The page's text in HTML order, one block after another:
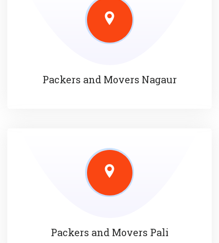
Packers and Movers Nagaur
Packers and Movers Pali